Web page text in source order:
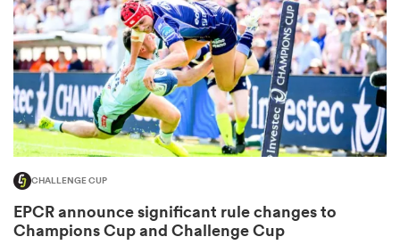
CHALLENGE CUP
EPCR announce significant rule changes to
Champions Cup and Challenge Cup